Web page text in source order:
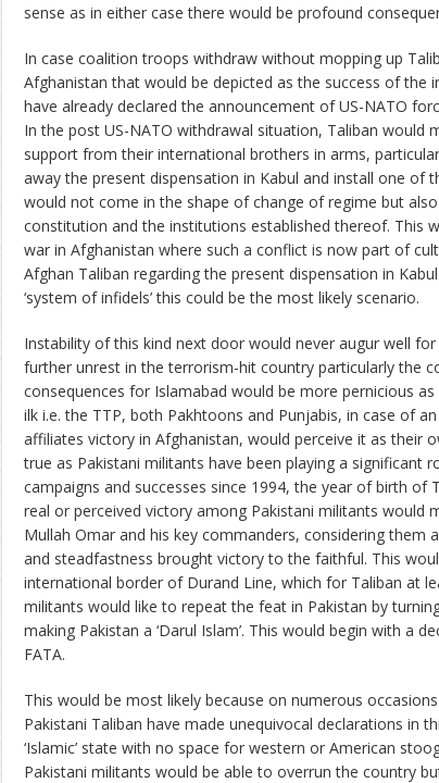
sense as in either case there would be profound
In case coalition troops withdraw without mopping up
Afghanistan that would be depicted as the success of the
have already declared the announcement of US-NATO
In the post US-NATO withdrawal situation, Taliban would
support from their international brothers in arms,
away the present dispensation in Kabul and install one of
would not come in the shape of change of regime but
constitution and the institutions established thereof. This
war in Afghanistan where such a conflict is now part of
Afghan Taliban regarding the present dispensation in
‘system of infidels’ this could be the most likely scenario.
Instability of this kind next door would never augur well
further unrest in the terrorism-hit country particularly the
consequences for Islamabad would be more pernicious
ilk i.e. the TTP, both Pakhtoons and Punjabis, in case of
affiliates victory in Afghanistan, would perceive it as their
true as Pakistani militants have been playing a significant
campaigns and successes since 1994, the year of birth of
real or perceived victory among Pakistani militants would
Mullah Omar and his key commanders, considering them
and steadfastness brought victory to the faithful. This
international border of Durand Line, which for Taliban at
militants would like to repeat the feat in Pakistan by
making Pakistan a ‘Darul Islam’. This would begin with a
FATA.
This would be most likely because on numerous
Pakistani Taliban have made unequivocal declarations in
‘Islamic’ state with no space for western or American
Pakistani militants would be able to overrun the country